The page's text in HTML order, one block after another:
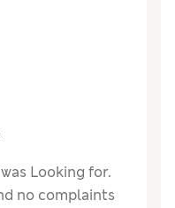
Looking for.
no complaints